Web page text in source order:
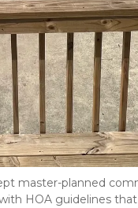
master-planned
HOA guidelines